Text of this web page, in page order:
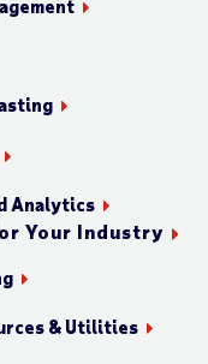
Analytics
Your Industry
& Utilities